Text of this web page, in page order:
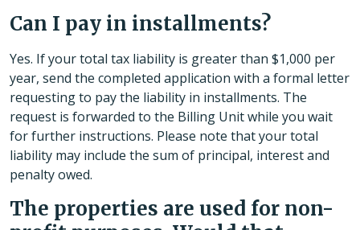
Can I pay in installments?
Yes. If your total tax liability is greater than $1,000 per
year, send the completed application with a formal letter
requesting to pay the liability in installments. The
request is forwarded to the Billing Unit while you wait
for further instructions. Please note that your total
liability may include the sum of principal, interest and
penalty owed.
The properties are used for non-